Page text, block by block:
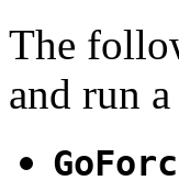
The
and run